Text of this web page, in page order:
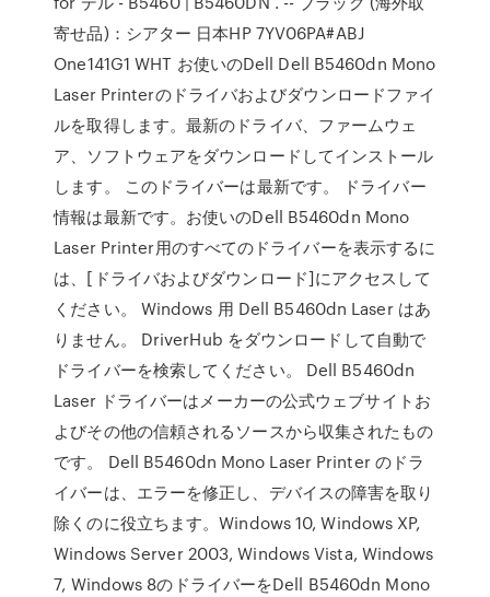
寄せ品)：シアター 日本HP 7YV06PA#ABJ
One141G1 WHT お使いのDell Dell B5460dn Mono
Laser Printerのドライバおよびダウンロードファイ
ルを取得します。最新のドライバ、ファームウェ
ア、ソフトウェアをダウンロードしてインストール
します。 このドライバーは最新です。 ドライバー
情報は最新です。お使いのDell B5460dn Mono
Laser Printer用のすべてのドライバーを表示するに
は、[ドライバおよびダウンロード]にアクセスして
ください。 Windows 用 Dell B5460dn Laser はあ
りません。 DriverHub をダウンロードして自動で
ドライバーを検索してください。 Dell B5460dn
Laser ドライバーはメーカーの公式ウェブサイトお
よびその他の信頼されるソースから収集されたもの
です。 Dell B5460dn Mono Laser Printer のドラ
イバーは、エラーを修正し、デバイスの障害を取り
除くのに役立ちます。Windows 10, Windows XP,
Windows Server 2003, Windows Vista, Windows
7, Windows 8のドライバーをDell B5460dn Mono